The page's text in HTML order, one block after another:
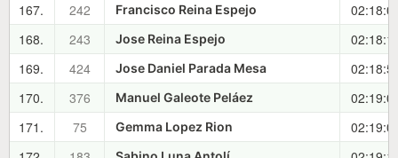
167.
242 Francisco Reina Espejo
168.
243 Jose Reina Espejo
169.
424 Jose Daniel Parada Mesa
170.
376 Manuel Galeote Peláez
171.
75 Gemma Lopez Rion